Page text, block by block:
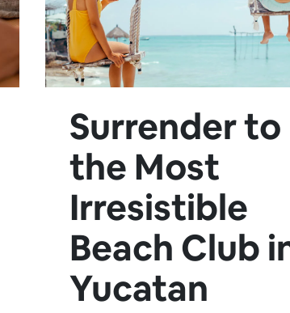
Surrender to
the Most
Irresistible
Beach Club
Yucatan